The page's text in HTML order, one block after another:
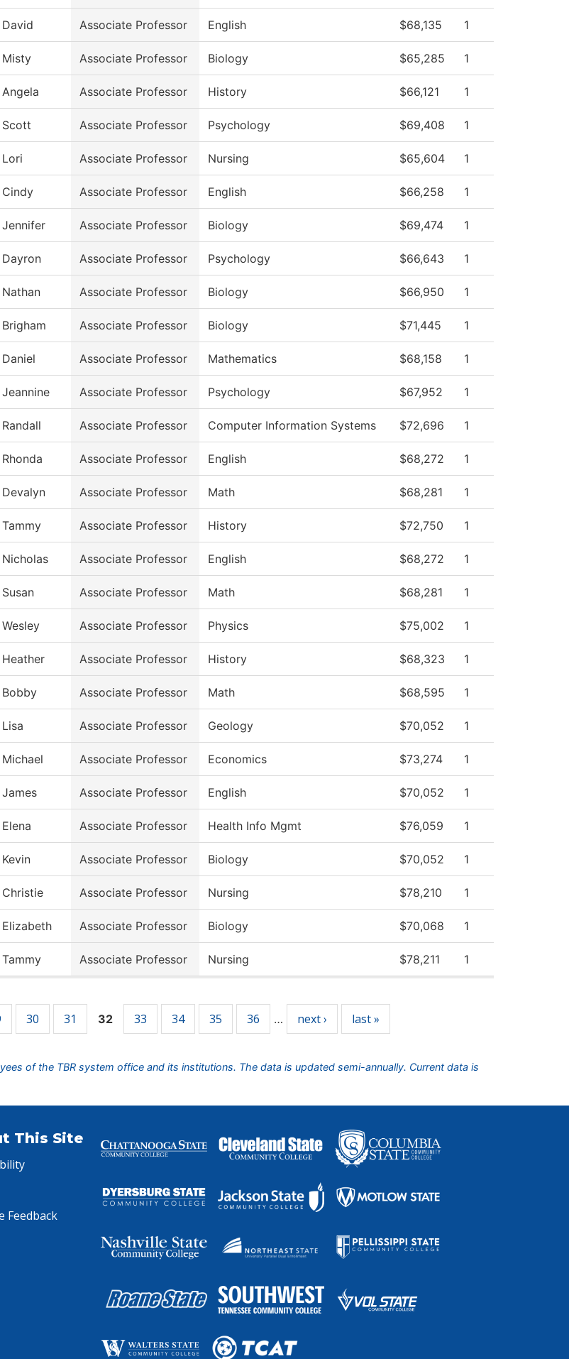
David Associate Professor English $68,135 1
Misty Associate Professor Biology $65,285 1
Angela Associate Professor History $66,121 1
Scott Associate Professor Psychology $69,408 1
Lori Associate Professor Nursing $65,604 1
Cindy Associate Professor English $66,258 1
Jennifer Associate Professor Biology $69,474 1
Dayron Associate Professor Psychology $66,643 1
Nathan Associate Professor Biology $66,950 1
Brigham Associate Professor Biology $71,445 1
Daniel Associate Professor Mathematics $68,158 1
Jeannine Associate Professor Psychology $67,952 1
Randall Associate Professor Computer Information Systems $72,696 1
Rhonda Associate Professor English $68,272 1
Devalyn Associate Professor Math $68,281 1
Tammy Associate Professor History $72,750 1
Nicholas Associate Professor English $68,272 1
Susan Associate Professor Math $68,281 1
Wesley Associate Professor Physics $75,002 1
Heather Associate Professor History $68,323 1
Bobby Associate Professor Math $68,595 1
Lisa Associate Professor Geology $70,052 1
Michael Associate Professor Economics $73,274 1
James Associate Professor English $70,052 1
Elena Associate Professor Health Info Mgmt $76,059 1
Kevin Associate Professor Biology $70,052 1
Christie Associate Professor Nursing $78,210 1
Elizabeth Associate Professor Biology $70,068 1
Tammy Associate Professor Nursing $78,211 1
30 31 32 33 34 35 36 … next › last »
of the TBR system office and its institutions. The data is updated semi-annually. Current data is
This Site
Feedback